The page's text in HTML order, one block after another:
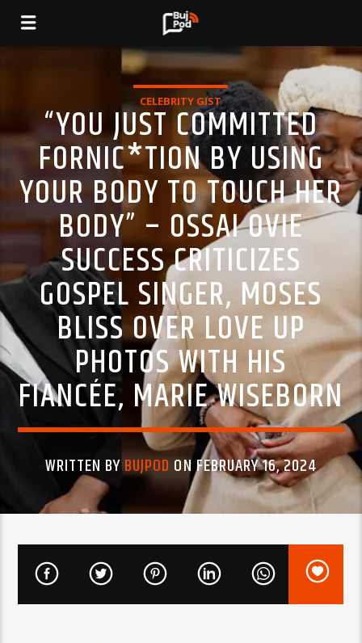
CELEBRITY GIST
“YOU JUST COMMITTED
FORNIC*TION BY USING
YOUR BODY TO TOUCH HER
BODY” – OSSAI OVIE
SUCCESS CRITICIZES
GOSPEL SINGER, MOSES
BLISS OVER LOVE UP
PHOTOS WITH HIS
FIANCÉE, MARIE WISEBORN
WRITTEN BYBUJPOD ON FEBRUARY 16, 2024